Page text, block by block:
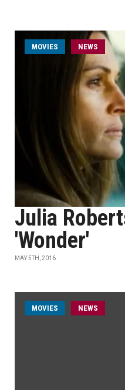
MOVIES NEWS
Julia
'Wonder'
MAY 5TH, 2016
MOVIES NEWS